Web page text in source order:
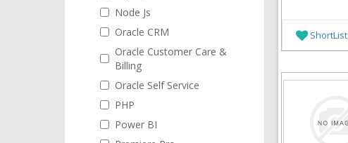
Node Js
Oracle CRM
Oracle Customer Care &
Billing
Oracle Self Service
PHP
Power BI
ShortList